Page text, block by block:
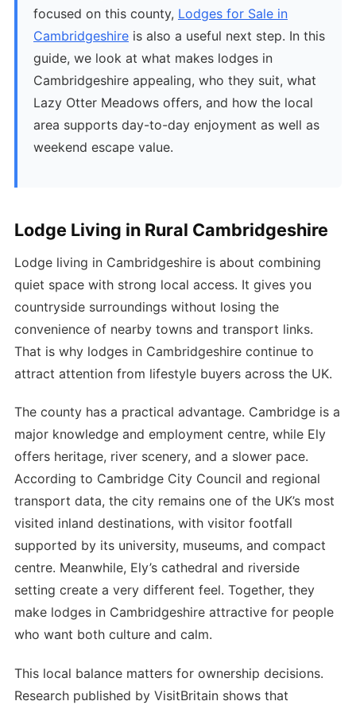
focused on this county, Lodges for Sale in
Cambridgeshire is also a useful next step. In this
guide, we look at what makes lodges in
Cambridgeshire appealing, who they suit, what
Lazy Otter Meadows offers, and how the local
area supports day-to-day enjoyment as well as
weekend escape value.
Lodge Living in Rural Cambridgeshire
Lodge living in Cambridgeshire is about combining
quiet space with strong local access. It gives you
countryside surroundings without losing the
convenience of nearby towns and transport links.
That is why lodges in Cambridgeshire continue to
attract attention from lifestyle buyers across the UK.
The county has a practical advantage. Cambridge is a
major knowledge and employment centre, while Ely
offers heritage, river scenery, and a slower pace.
According to Cambridge City Council and regional
transport data, the city remains one of the UK’s most
visited inland destinations, with visitor footfall
supported by its university, museums, and compact
centre. Meanwhile, Ely’s cathedral and riverside
setting create a very different feel. Together, they
make lodges in Cambridgeshire attractive for people
who want both culture and calm.
This local balance matters for ownership decisions.
Research published by VisitBritain shows that